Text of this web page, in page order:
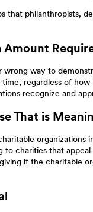
that philanthropists,
Amount
wrong way to
regardless of
recognize and
That is
organizations
to charities that
if the charitable